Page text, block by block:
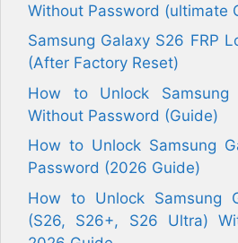
Without Password (ultimate
Samsung Galaxy S26 FRP
(After Factory Reset)
How to Unlock Samsung
Without Password (Guide)
How to Unlock Samsung
Password (2026 Guide)
How to Unlock Samsung
(S26, S26+, S26 Ultra)